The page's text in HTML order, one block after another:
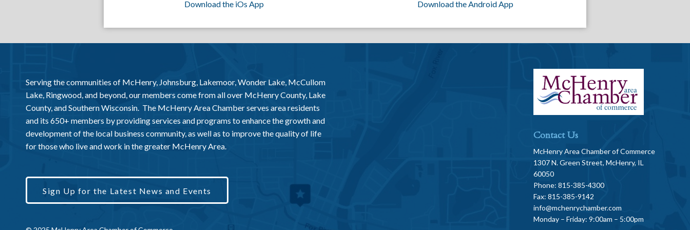
Download the iOs App Download the Android App
Serving the communities of McHenry, Johnsburg, Lakemoor, Wonder Lake, McCullom
Lake, Ringwood, and beyond, our members come from all over McHenry County, Lake
County, and Southern Wisconsin. The McHenry Area Chamber serves area residents
and its 650+ members by providing services and programs to enhance the growth and
development of the local business community, as well as to improve the quality of life
for those who live and work in the greater McHenry Area.
Sign Up for the Latest News and Events
Contact Us
McHenry Area Chamber of Commerce
1307 N. Green Street, McHenry, IL
60050
Phone: 815-385-4300
Fax: 815-385-9142
info@mchenrychamber.com
Monday – Friday: 9:00am – 5:00pm